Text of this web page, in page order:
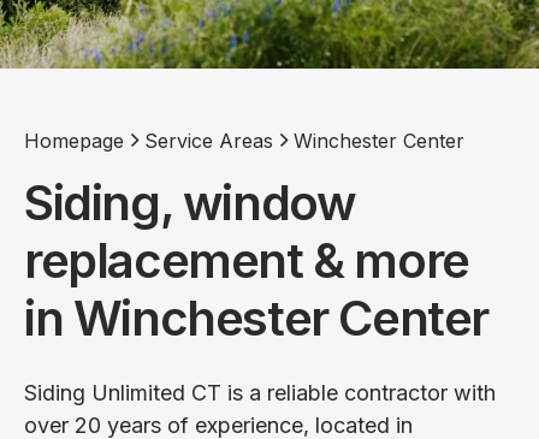
Homepage Service Areas Winchester Center
Siding, window
replacement & more
in Winchester Center
Siding Unlimited CT is a reliable contractor with
over 20 years of experience, located in